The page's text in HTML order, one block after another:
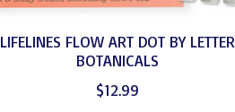
LIFELINES FLOW ART DOT BY LETTER
BOTANICALS
$12.99